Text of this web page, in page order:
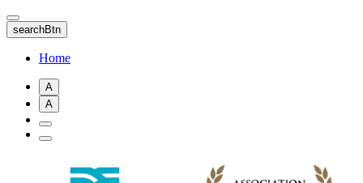
Skip
to
main
content
searchBtn
Home
A
A